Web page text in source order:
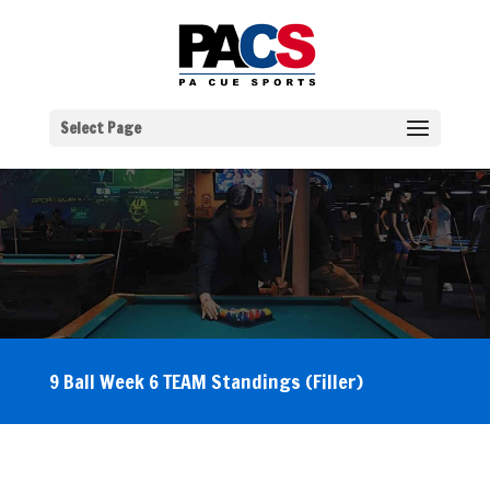
Select Page
9 Ball Week 6 TEAM Standings (Filler)